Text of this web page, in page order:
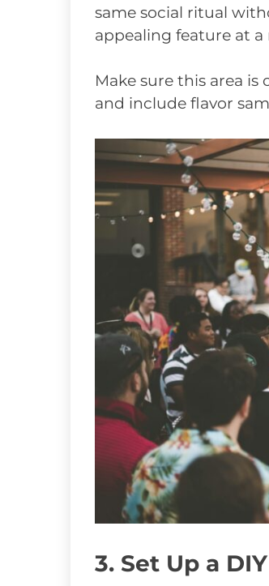
same social ritual
appealing feature at
Make sure this area
and include flavor
3. Set Up a